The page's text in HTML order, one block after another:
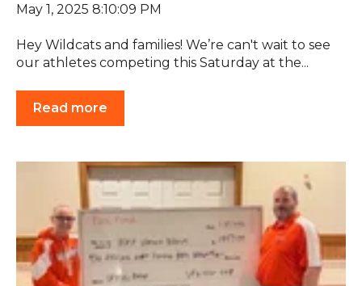
May 1, 2025 8:10:09 PM
Hey Wildcats and families! We’re can't wait to see
our athletes competing this Saturday at the...
Read more